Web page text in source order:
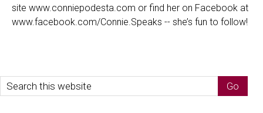
site www.conniepodesta.com or find her on Facebook at
www.facebook.com/Connie.Speaks -- she’s fun to follow!